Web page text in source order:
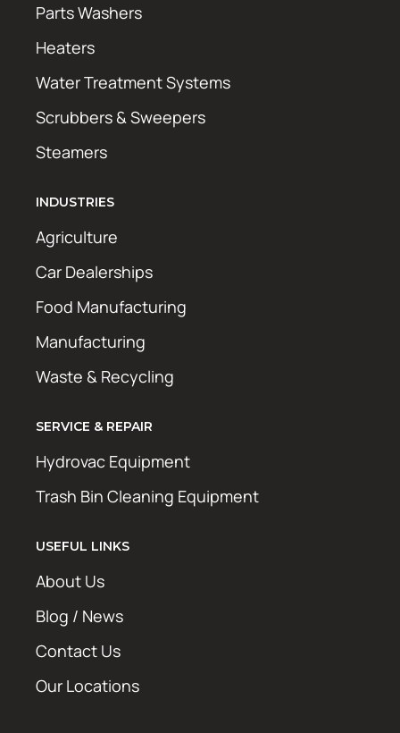
Parts Washers
Heaters
Water Treatment Systems
Scrubbers & Sweepers
Steamers
INDUSTRIES
Agriculture
Car Dealerships
Food Manufacturing
Manufacturing
Waste & Recycling
SERVICE & REPAIR
Hydrovac Equipment
Trash Bin Cleaning Equipment
USEFUL LINKS
About Us
Blog / News
Contact Us
Our Locations